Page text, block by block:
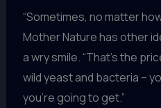
“Sometimes, no matter
Mother Nature has other
a wry smile. “That’s the
wild yeast and bacteria –
you’re going to get.”